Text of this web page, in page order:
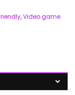
,Video game